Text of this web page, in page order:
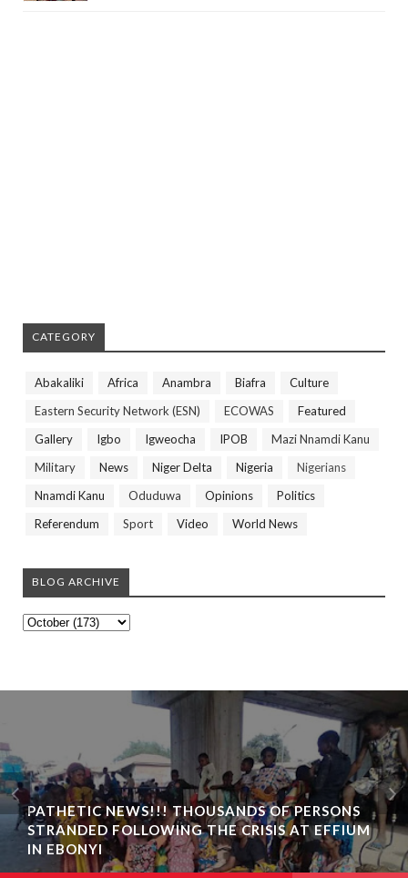
CATEGORY
Abakaliki Africa Anambra Biafra
Culture
Eastern Security Network (ESN)
ECOWAS
Featured
Gallery
Igbo Igweocha IPOB
Mazi Nnamdi Kanu
Military
News Niger Delta Nigeria
Nigerians
Nnamdi Kanu
Oduduwa Opinions
Politics
Referendum
Sport Video World News
BLOG ARCHIVE
PATHETIC NEWS!!! THOUSANDS OF PERSONS
STRANDED FOLLOWING THE CRISIS AT EFFIUM
IN EBONYI